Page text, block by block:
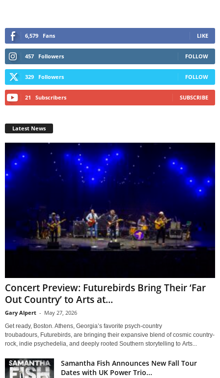
6,579 Fans LIKE
457 Followers FOLLOW
329 Followers FOLLOW
21 Subscribers SUBSCRIBE
Latest News
Concert Preview: Futurebirds Bring Their ‘Far
Out Country’ to Arts at...
Gary Alpert - May 27, 2026
Get ready, Boston. Athens, Georgia’s favorite psych-country
troubadours, Futurebirds, are bringing their expansive blend of cosmic country-
rock, indie psychedelia, and deeply rooted Southern storytelling to Arts...
Samantha Fish Announces New Fall Tour
Dates with UK Power Trio...